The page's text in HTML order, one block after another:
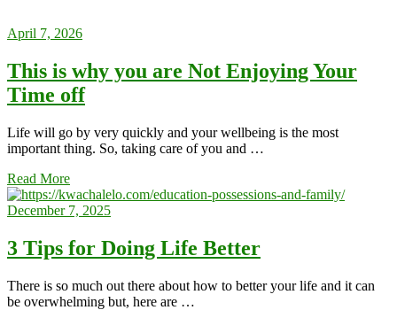
April 7, 2026
This is why you are Not Enjoying Your
Time off
Life will go by very quickly and your wellbeing is the most
important thing. So, taking care of you and …
Read More
December 7, 2025
3 Tips for Doing Life Better
There is so much out there about how to better your life and it can
be overwhelming but, here are …